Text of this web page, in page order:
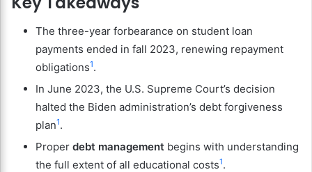
The three-year forbearance on student loan
payments ended in fall 2023, renewing repayment
obligations1.
In June 2023, the U.S. Supreme Court’s decision
halted the Biden administration’s debt forgiveness
plan1.
Proper debt management begins with understanding
the full extent of all educational costs1.